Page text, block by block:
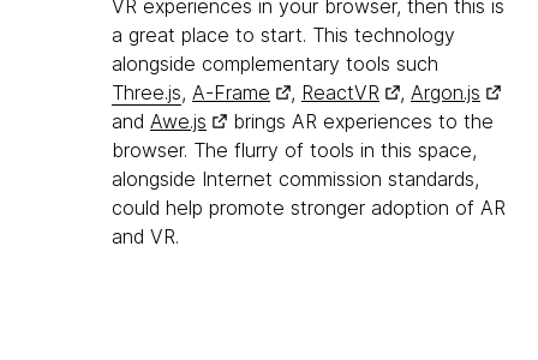
VR experiences in your browser, then this is
a great place to start. This technology
alongside complementary tools such
Three.js, A-Frame , ReactVR , Argon.js
and Awe.js
brings AR experiences to the
browser. The flurry of tools in this space,
alongside Internet commission standards,
could help promote stronger adoption of AR
and VR.